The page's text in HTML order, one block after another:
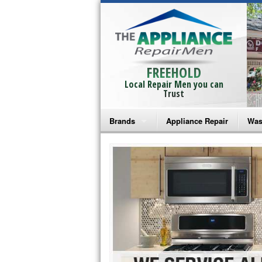
FREEHOLD
Local Repair Men you can
Trust
Brands
Bosch Repair
Frigidaire Repair
GE Monogram Repair
GE Repair
Haier Repair
Appliance Repair